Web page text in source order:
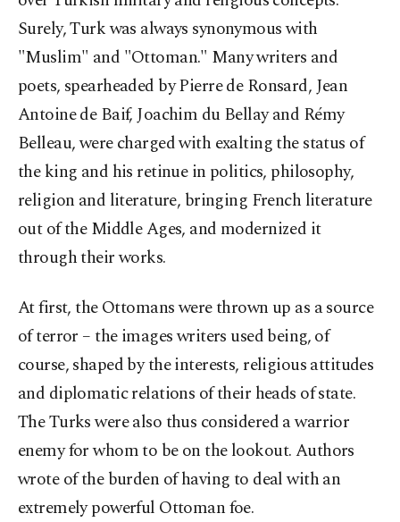
Surely, Turk was always synonymous with
"Muslim" and "Ottoman." Many writers and
poets, spearheaded by Pierre de Ronsard, Jean
Antoine de Baif, Joachim du Bellay and Rémy
Belleau, were charged with exalting the status of
the king and his retinue in politics, philosophy,
religion and literature, bringing French literature
out of the Middle Ages, and modernized it
through their works.
At first, the Ottomans were thrown up as a source
of terror – the images writers used being, of
course, shaped by the interests, religious attitudes
and diplomatic relations of their heads of state.
The Turks were also thus considered a warrior
enemy for whom to be on the lookout. Authors
wrote of the burden of having to deal with an
extremely powerful Ottoman foe.